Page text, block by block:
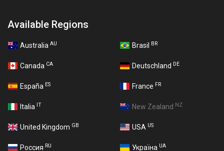
Available Regions
Australia AU Brasil BR
Canada CA Deutschland DE
España ES France FR
Italia IT New Zealand NZ
United Kingdom GB USA US
Россия RU Україна UA